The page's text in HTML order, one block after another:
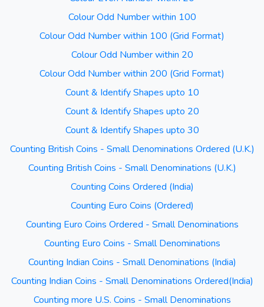
Colour Odd Number within 100
Colour Odd Number within 100 (Grid Format)
Colour Odd Number within 20
Colour Odd Number within 200 (Grid Format)
Count & Identify Shapes upto 10
Count & Identify Shapes upto 20
Count & Identify Shapes upto 30
Counting British Coins - Small Denominations Ordered (U.K.)
Counting British Coins - Small Denominations (U.K.)
Counting Coins Ordered (India)
Counting Euro Coins (Ordered)
Counting Euro Coins Ordered - Small Denominations
Counting Euro Coins - Small Denominations
Counting Indian Coins - Small Denominations (India)
Counting Indian Coins - Small Denominations Ordered(India)
Counting more U.S. Coins - Small Denominations